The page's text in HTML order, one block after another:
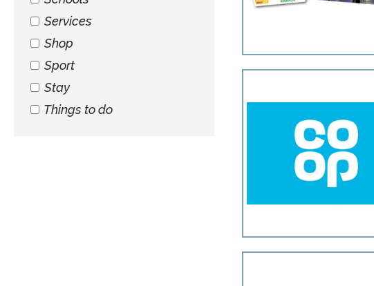
Services
Shop
Sport
Stay
Things to do